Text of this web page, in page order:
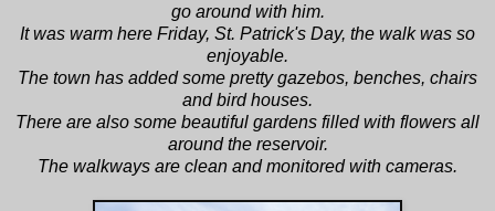
go around with him.
It was warm here Friday, St. Patrick's Day, the walk was so
enjoyable.
The town has added some pretty gazebos, benches, chairs
and bird houses.
There are also some beautiful gardens filled with flowers all
around the reservoir.
The walkways are clean and monitored with cameras.